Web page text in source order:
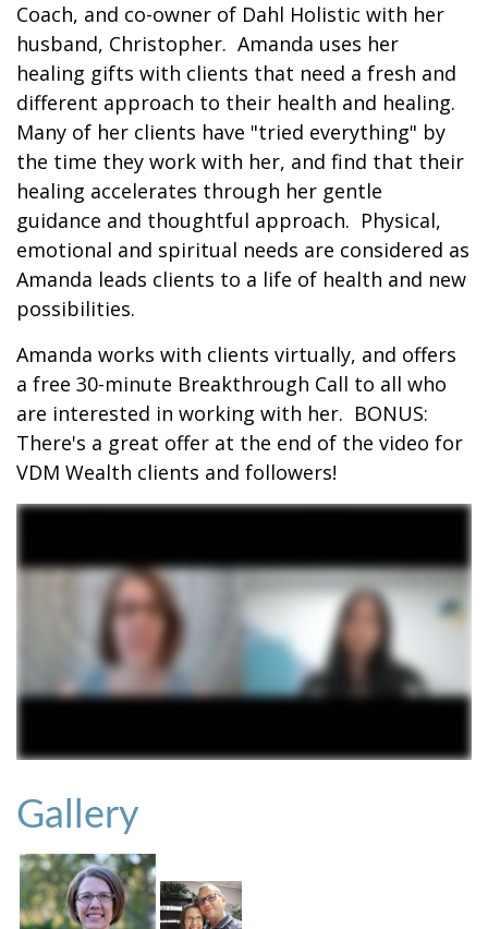
Coach, and co-owner of Dahl Holistic with her
husband, Christopher. Amanda uses her
healing gifts with clients that need a fresh and
different approach to their health and healing.
Many of her clients have "tried everything" by
the time they work with her, and find that their
healing accelerates through her gentle
guidance and thoughtful approach. Physical,
emotional and spiritual needs are considered as
Amanda leads clients to a life of health and new
possibilities.
Amanda works with clients virtually, and offers
a free 30-minute Breakthrough Call to all who
are interested in working with her. BONUS:
There's a great offer at the end of the video for
VDM Wealth clients and followers!
Gallery